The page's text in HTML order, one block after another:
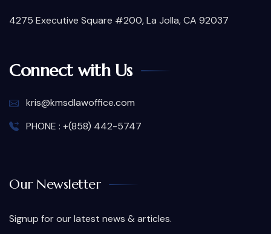
4275 Executive Square #200, La Jolla, CA 92037
Connect with Us
kris@kmsdlawoffice.com
PHONE : +(858) 442-5747
Our Newsletter
Signup for our latest news & articles.